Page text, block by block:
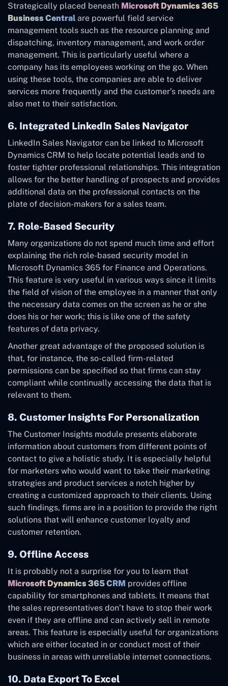
Strategically placed beneath Microsoft Dynamics 365
Business Central are powerful field service
management tools such as the resource planning and
dispatching, inventory management, and work order
management. This is particularly useful where a
company has its employees working on the go. When
using these tools, the companies are able to deliver
services more frequently and the customer’s needs are
also met to their satisfaction.
6. Integrated LinkedIn Sales Navigator
LinkedIn Sales Navigator can be linked to Microsoft
Dynamics CRM to help locate potential leads and to
foster tighter professional relationships. This integration
allows for the better handling of prospects and provides
additional data on the professional contacts on the
plate of decision-makers for a sales team.
7. Role-Based Security
Many organizations do not spend much time and effort
explaining the rich role-based security model in
Microsoft Dynamics 365 for Finance and Operations.
This feature is very useful in various ways since it limits
the field of vision of the employee in a manner that only
the necessary data comes on the screen as he or she
does his or her work; this is like one of the safety
features of data privacy.
Another great advantage of the proposed solution is
that, for instance, the so-called firm-related
permissions can be specified so that firms can stay
compliant while continually accessing the data that is
relevant to them.
8. Customer Insights For Personalization
The Customer Insights module presents elaborate
information about customers from different points of
contact to give a holistic study. It is especially helpful
for marketers who would want to take their marketing
strategies and product services a notch higher by
creating a customized approach to their clients. Using
such findings, firms are in a position to provide the right
solutions that will enhance customer loyalty and
customer retention.
9. Offline Access
It is probably not a surprise for you to learn that
Microsoft Dynamics 365 CRM provides offline
capability for smartphones and tablets. It means that
the sales representatives don’t have to stop their work
even if they are offline and can actively sell in remote
areas. This feature is especially useful for organizations
which are either located in or conduct most of their
business in areas with unreliable internet connections.
10. Data Export To Excel